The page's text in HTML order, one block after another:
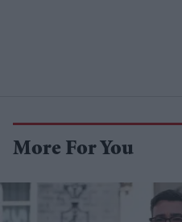
More For You